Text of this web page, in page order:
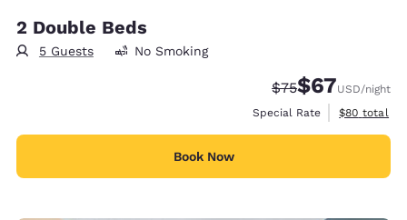
2 Double Beds
5 Guests No Smoking
Strikethrough
$75Discounted
$67USD/night
Special Rate
View
$80 total
Book Now